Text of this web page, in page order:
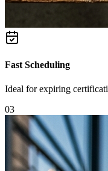
Fast Scheduling
Ideal for expiring
03